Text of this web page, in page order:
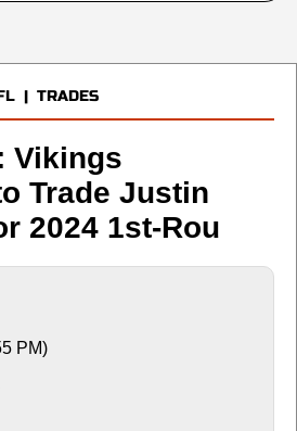
| TRADES
Vikings
Trade Justin
2024 1st-Rou
PM)